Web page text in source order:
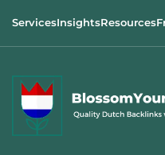
ServicesInsightsResources